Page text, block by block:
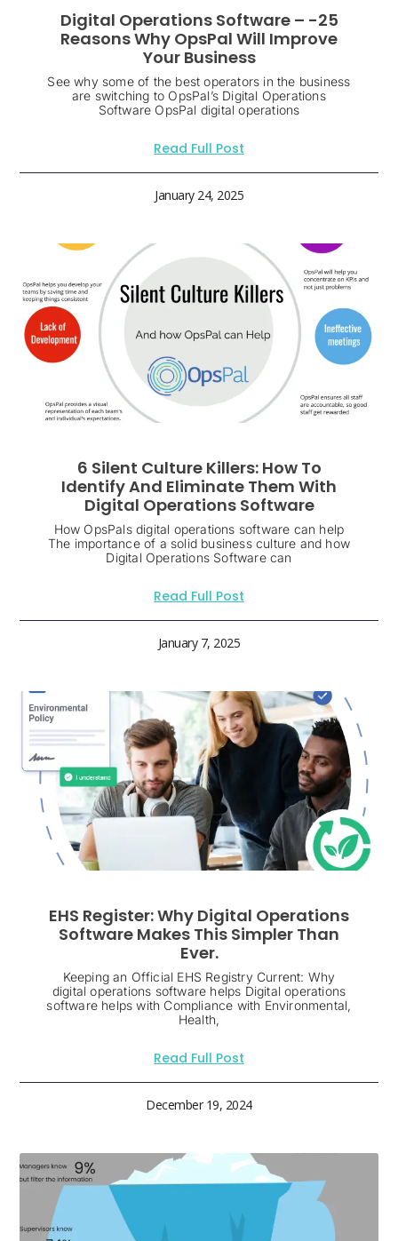
Digital Operations Software – -25
Reasons Why OpsPal Will Improve
Your Business
See why some of the best operators in the business
are switching to OpsPal’s Digital Operations
Software OpsPal digital operations
Read Full Post
January 24, 2025
6 Silent Culture Killers: How To
Identify And Eliminate Them With
Digital Operations Software
How OpsPals digital operations software can help
The importance of a solid business culture and how
Digital Operations Software can
Read Full Post
January 7, 2025
EHS Register: Why Digital Operations
Software Makes This Simpler Than
Ever.
Keeping an Official EHS Registry Current: Why
digital operations software helps Digital operations
software helps with Compliance with Environmental,
Health,
Read Full Post
December 19, 2024